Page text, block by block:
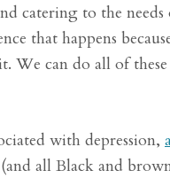
catering to the needs
that happens
We can do all of
with depression,
all Black and